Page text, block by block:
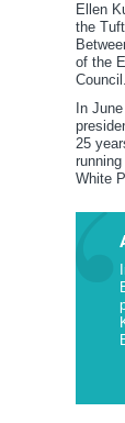
Ellen
the
of the
Council.
In
25
White